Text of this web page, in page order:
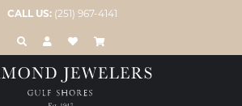
CALL US: (251) 967-4141
TOGGLE TOOLBAR SEARCH MENU
TOGGLE MY ACCOUNT MENU
TOGGLE MY WISH LIST